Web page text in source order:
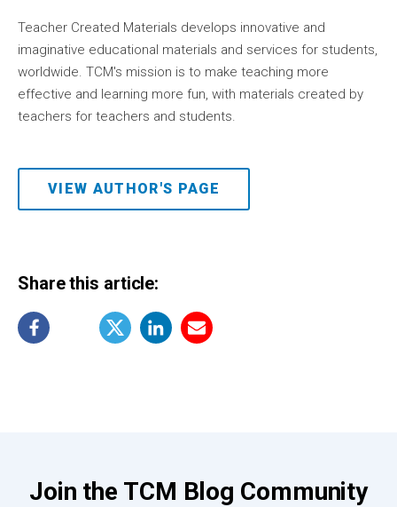
Teacher Created Materials develops innovative and
imaginative educational materials and services for students,
worldwide. TCM's mission is to make teaching more
effective and learning more fun, with materials created by
teachers for teachers and students.
VIEW AUTHOR'S PAGE
Share this article:
Join the TCM Blog Community